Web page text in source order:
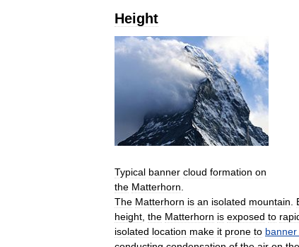
Height
Typical banner cloud formation on
the Matterhorn
The Matterhorn is an isolated mountain
height the Matterhorn is exposed to
isolated location make it prone to banner